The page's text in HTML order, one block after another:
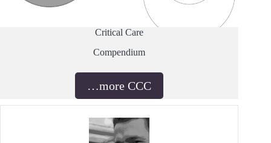
Critical Care
Compendium
…more CCC